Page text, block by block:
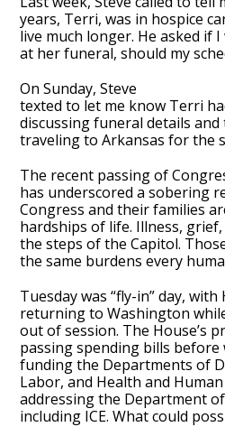
years, Terri, was in hospice
live much longer. He asked if
at her funeral, should my
On Sunday, Steve
texted to let me know Terri
discussing funeral details
traveling to Arkansas for the
The recent passing of
has underscored a sobering
Congress and their families
hardships of life. Illness,
the steps of the Capitol.
the same burdens every
Tuesday was “fly-in” day,
returning to Washington
out of session. The House’s
passing spending bills before
funding the Departments of
Labor, and Health and
addressing the Department
including ICE. What could